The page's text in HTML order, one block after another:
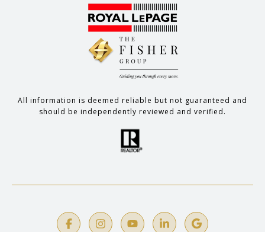
All information is deemed reliable but not guaranteed and
should be independently reviewed and verified.